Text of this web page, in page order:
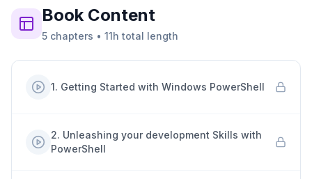
BookContent
5 chapters • 11h total length
1. Getting Started with Windows PowerShell
2. Unleashing your development Skills with
PowerShell